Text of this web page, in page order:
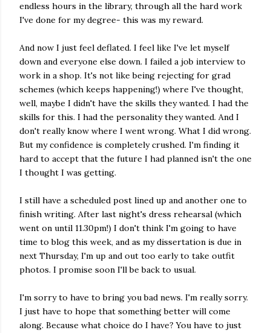
endless hours in the library, through all the hard work
I've done for my degree- this was my reward.
And now I just feel deflated. I feel like I've let myself
down and everyone else down. I failed a job interview to
work in a shop. It's not like being rejecting for grad
schemes (which keeps happening!) where I've thought,
well, maybe I didn't have the skills they wanted. I had the
skills for this. I had the personality they wanted. And I
don't really know where I went wrong. What I did wrong.
But my confidence is completely crushed. I'm finding it
hard to accept that the future I had planned isn't the one
I thought I was getting.
I still have a scheduled post lined up and another one to
finish writing. After last night's dress rehearsal (which
went on until 11.30pm!) I don't think I'm going to have
time to blog this week, and as my dissertation is due in
next Thursday, I'm up and out too early to take outfit
photos. I promise soon I'll be back to usual.
I'm sorry to have to bring you bad news. I'm really sorry.
I just have to hope that something better will come
along. Because what choice do I have? You have to just